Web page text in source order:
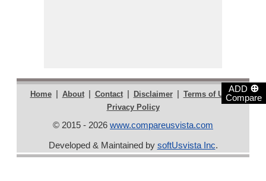
ADD ⊕
Compare
Home | About | Contact | Disclaimer | Terms of Use |
Privacy Policy
© 2015 - 2026 www.compareusvista.com
Developed & Maintained by softUsvista Inc.